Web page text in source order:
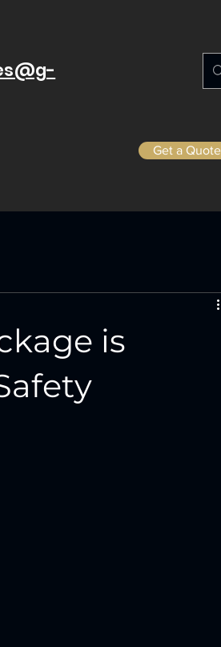
Get a Quote
is